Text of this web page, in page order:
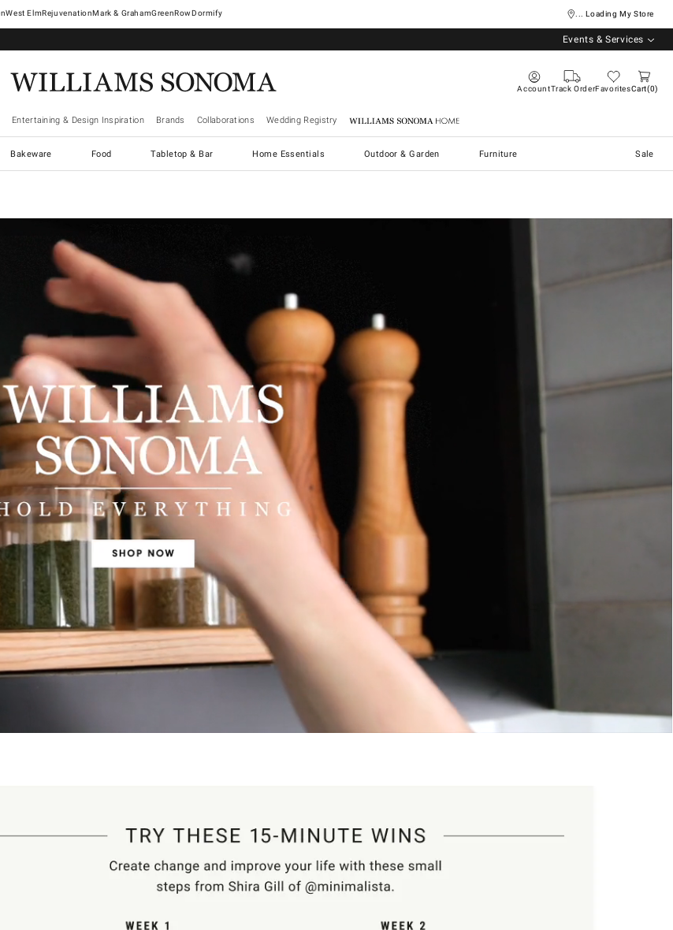
West ElmRejuvenationMark & GrahamGreenRowDormify ... Loading My Store
Events & Services
AccountTrack OrderFavoritesCart 0
Entertaining & Design Inspiration Brands Collaborations Wedding Registry Williams Sonoma Home
Bakeware Food Tabletop & Bar Home Essentials Outdoor & Garden Furniture Sale